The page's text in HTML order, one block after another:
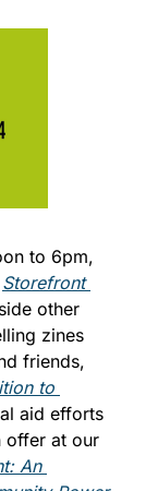
to 6pm,
Storefront
other
zines
friends,
to
aid efforts
offer at our
An